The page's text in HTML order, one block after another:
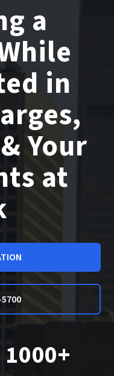
a
in
Your
at
1000+